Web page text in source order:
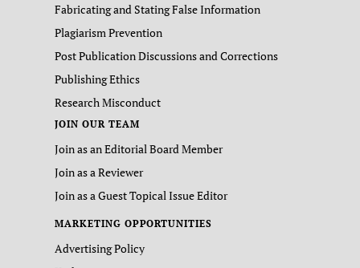
Fabricating and Stating False Information
Plagiarism Prevention
Post Publication Discussions and Corrections
Publishing Ethics
Research Misconduct
JOIN OUR TEAM
Join as an Editorial Board Member
Join as a Reviewer
Join as a Guest Topical Issue Editor
MARKETING OPPORTUNITIES
Advertising Policy